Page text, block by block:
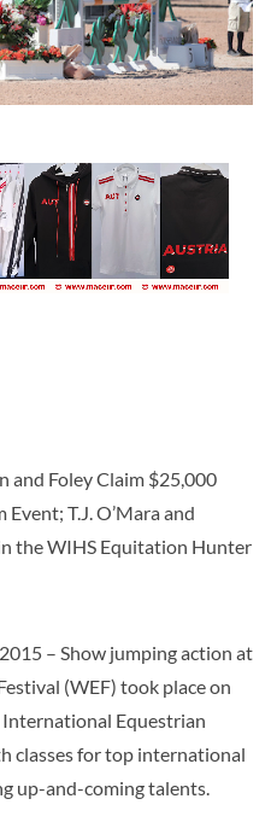
and Foley Claim $25,000
T.J. O’Mara and
the WIHS Equitation Hunter
– Show jumping action at
(WEF) took place on
International Equestrian
classes for top international
up-and-coming talents.